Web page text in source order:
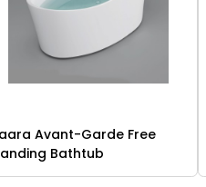
Avant-Garde Free
Bathtub